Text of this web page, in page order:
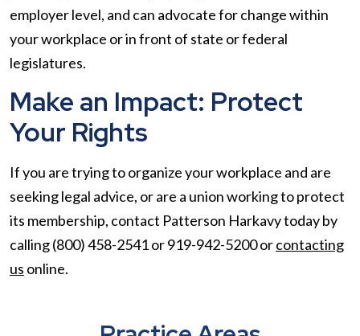
employer level, and can advocate for change within
your workplace or in front of state or federal
legislatures.
Make an Impact: Protect
Your Rights
If you are trying to organize your workplace and are
seeking legal advice, or are a union working to protect
its membership, contact Patterson Harkavy today by
calling (800) 458-2541 or 919-942-5200 orcontacting
us online.